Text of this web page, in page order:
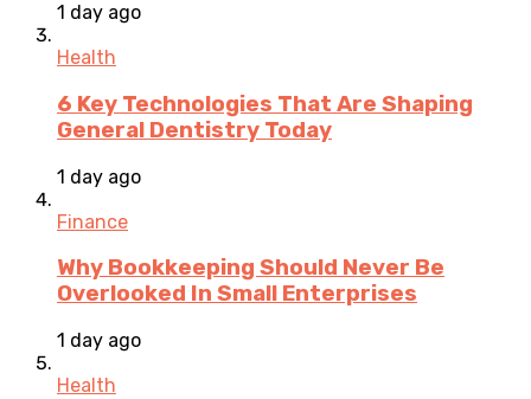
1 day ago
Health
6 Key Technologies That Are Shaping
General Dentistry Today
1 day ago
Finance
Why Bookkeeping Should Never Be
Overlooked In Small Enterprises
1 day ago
Health